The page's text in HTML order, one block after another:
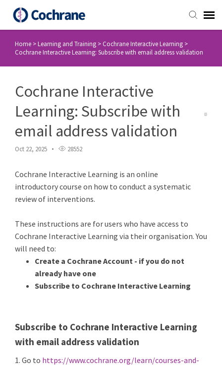
Staff Login
Login
Home >Learning and Training >Cochrane Interactive Learning >
Cochrane Interactive Learning: Subscribe with email address validation
Cochrane Interactive
Learning: Subscribe with
email address validation
Oct 22, 2025 28552
Cochrane Interactive Learning is an online
introductory course on how to conduct a systematic
review of interventions.
These instructions are for users who have access to
Cochrane Interactive Learning via their organisation. You
will need to:
Create a Cochrane Account - if you do not
already have one
Subscribe to Cochrane Interactive Learning
Subscribe to Cochrane Interactive Learning
with email address validation
1. Go to https://www.cochrane.org/learn/courses-and-